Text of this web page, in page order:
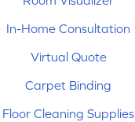
In-Home Consultation
Virtual Quote
Carpet Binding
Floor Cleaning Supplies